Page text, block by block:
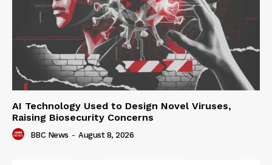
AI Technology Used to Design Novel Viruses,
Raising Biosecurity Concerns
BBC News - August 8, 2026